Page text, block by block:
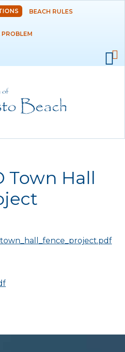
Skip to
main
content
RESIDENTS
Bids
Elections
Finance Reports
BEACH RULES
Town Hall